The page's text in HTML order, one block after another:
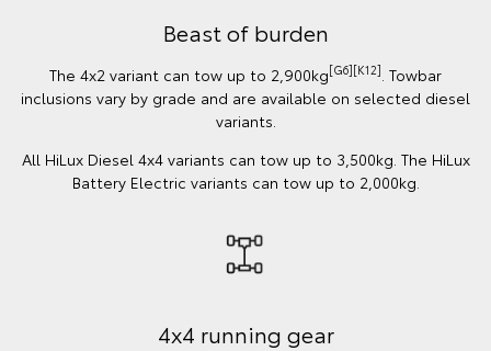
Beast of burden
The 4x2 variant can tow up to 2,900kg[G6][K12] . Towbar
inclusions vary by grade and are available on selected diesel
variants.
All HiLux Diesel 4x4 variants can tow up to 3,500kg. The HiLux
Battery Electric variants can tow up to 2,000kg.
4x4 running gear